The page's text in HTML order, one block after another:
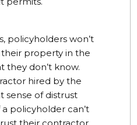
policyholders won’t
property in the
they don’t know.
hired by the
sense of distrust
policyholder can’t